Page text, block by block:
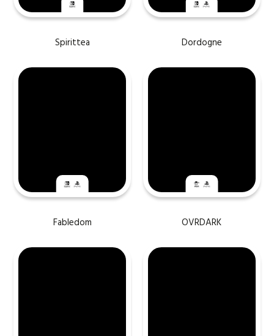
Spirittea Dordogne
Fabledom OVRDARK